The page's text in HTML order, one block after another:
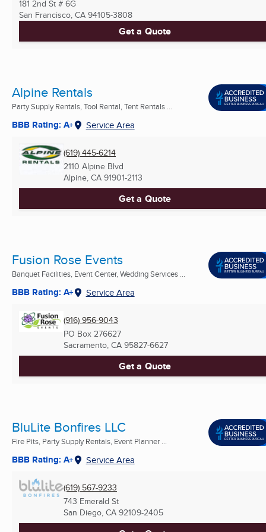
181 2nd St # 6G
San Francisco, CA 94105-3808
Get a Quote
Alpine Rentals
Party Supply Rentals, Tool Rental, Tent Rentals ...
BBB Rating: A+ Service Area
(619) 445-6214
2110 Alpine Blvd
Alpine, CA 91901-2113
Get a Quote
Fusion Rose Events
Banquet Facilities, Event Center, Wedding Services ...
BBB Rating: A+ Service Area
(916) 956-9043
PO Box 276627
Sacramento, CA 95827-6627
Get a Quote
BluLite Bonfires LLC
Fire Pits, Party Supply Rentals, Event Planner ...
BBB Rating: A+ Service Area
(619) 567-9233
743 Emerald St
San Diego, CA 92109-2405